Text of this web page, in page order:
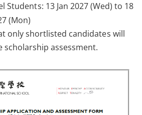
Students: 13 Jan 2027 (Wed) to 18
(Mon)
shortlisted candidates will
assessment.